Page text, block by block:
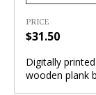
PRICE
$31.50
Digitally
wooden plank